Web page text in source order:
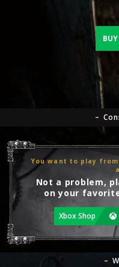
You want to play
Not a problem,
on your
Xbox Shop